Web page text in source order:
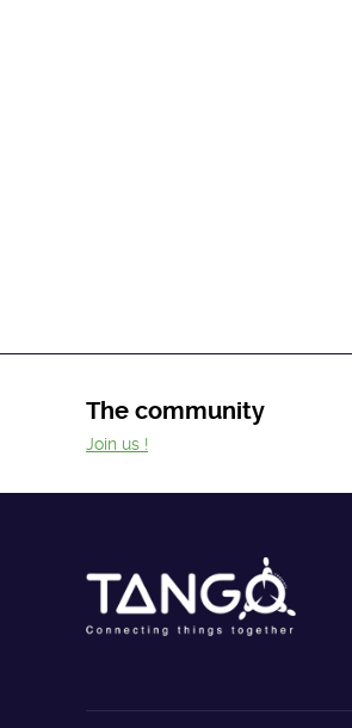
The community
Join us !